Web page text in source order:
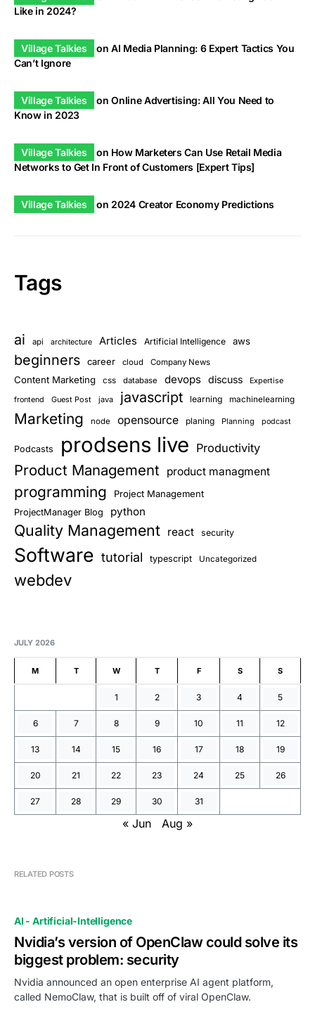
Like in 2024?
Village Talkies onAI Media Planning: 6 Expert Tactics You
Can’t Ignore
Village Talkies onOnline Advertising: All You Need to
Know in 2023
Village Talkies on How Marketers Can Use Retail Media
Networks to Get In Front of Customers [Expert Tips]
Village Talkies on 2024 Creator Economy Predictions
Tags
ai api architecture Articles Artificial Intelligence aws
beginners career cloud Company News
Content Marketing css database devops discuss Expertise
frontend Guest Post java javascript learning machinelearning
Marketing node opensource planing Planning podcast
Podcasts prodsens live Productivity
Product Management product managment
programming Project Management
ProjectManager Blog python
Quality Management react security
Software tutorial typescript Uncategorized
webdev
JULY 2026
M T W T F S S
1 2 3 4 5
6 7 8 9 10 11 12
13 14 15 16 17 18 19
20 21 22 23 24 25 26
27 28 29 30 31
« Jun Aug »
RELATED POSTS
AI - Artificial-Intelligence
Nvidia’s version of OpenClaw could solve its
biggest problem: security
Nvidia announced an open enterprise AI agent platform,
called NemoClaw, that is built off of viral OpenClaw.